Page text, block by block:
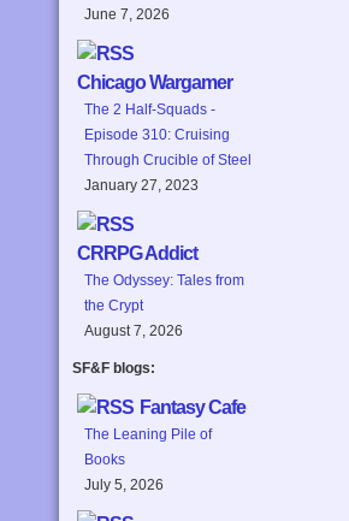
June 7, 2026
Chicago Wargamer
The 2 Half-Squads -
Episode 310: Cruising
Through Crucible of Steel
January 27, 2023
CRRPG Addict
The Odyssey: Tales from
the Crypt
August 7, 2026
SF&F blogs:
Fantasy Cafe
The Leaning Pile of
Books
July 5, 2026